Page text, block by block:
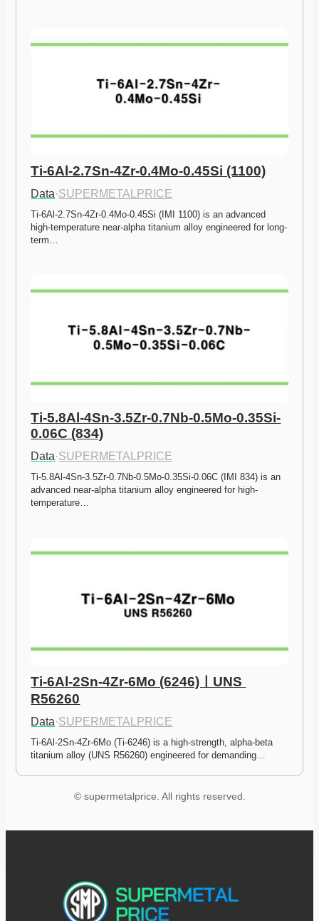
Ti-6Al-2.7Sn-4Zr-0.4Mo-0.45Si (1100)
Data·SUPERMETALPRICE
Ti-6Al-2.7Sn-4Zr-0.4Mo-0.45Si (IMI 1100) is an advanced
high-temperature near-alpha titanium alloy engineered for long-
term…
Ti-5.8Al-4Sn-3.5Zr-0.7Nb-0.5Mo-0.35Si-
0.06C (834)
Data·SUPERMETALPRICE
Ti-5.8Al-4Sn-3.5Zr-0.7Nb-0.5Mo-0.35Si-0.06C (IMI 834) is an
advanced near-alpha titanium alloy engineered for high-
temperature…
Ti-6Al-2Sn-4Zr-6Mo (6246)ㅣUNS
R56260
Data·SUPERMETALPRICE
Ti-6Al-2Sn-4Zr-6Mo (Ti-6246) is a high-strength, alpha-beta
titanium alloy (UNS R56260) engineered for demanding…
© supermetalprice. All rights reserved.